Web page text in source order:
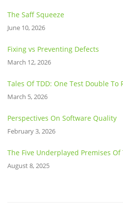
The Saff Squeeze
June 10, 2026
Fixing vs Preventing Defects
March 12, 2026
Tales Of TDD: One Test Double To
March 5, 2026
Perspectives On Software Quality
February 3, 2026
The Five Underplayed Premises Of
August 8, 2025